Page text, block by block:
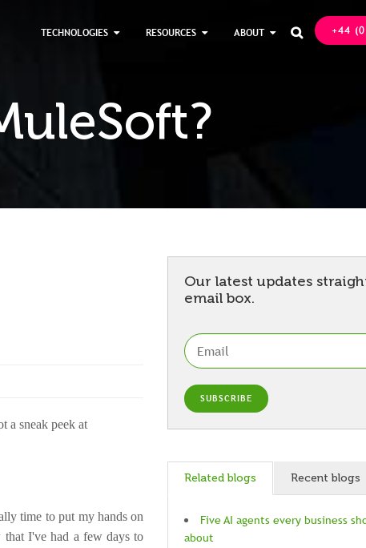
TECHNOLOGIES RESOURCES ABOUT  +44
a sneak peek at
time to put my hands on
that I've had a few days to
Our latest updates
email box.
Related blogs Recent blogs
Five AI agents every business
about